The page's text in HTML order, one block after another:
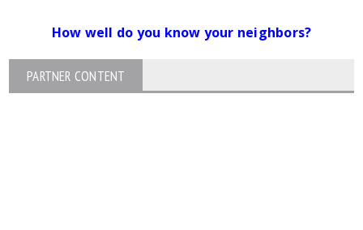
How well do you know your neighbors?
PARTNER CONTENT